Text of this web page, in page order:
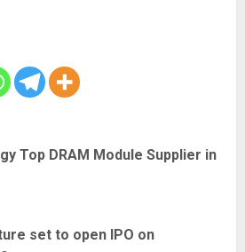
Top DRAM Module Supplier in
set to open IPO on